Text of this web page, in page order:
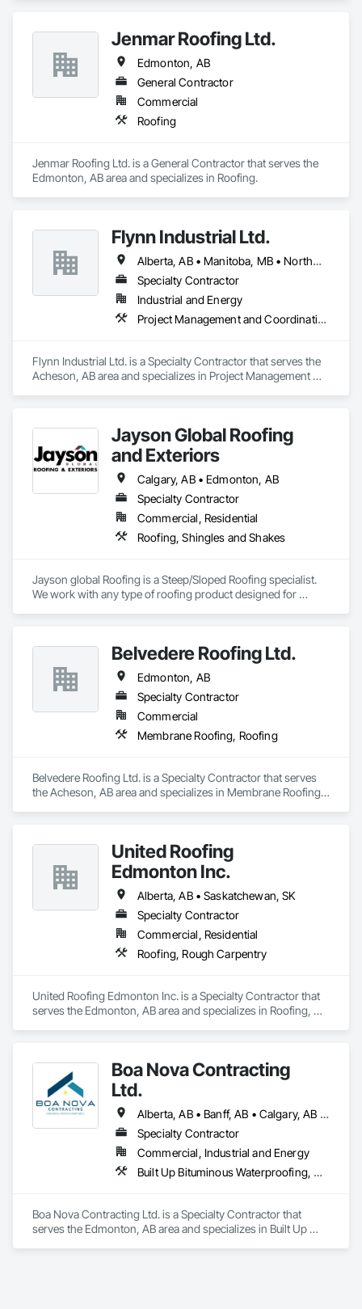
Jenmar Roofing Ltd.
Edmonton, AB
General Contractor
Commercial
Roofing
Jenmar Roofing Ltd. is a General Contractor that serves the
Edmonton, AB area and specializes in Roofing.
Flynn Industrial Ltd.
Alberta, AB • Manitoba, MB • Northwest Territories, NT • Saskatchewan, SK • Yukon, YT • British Columbia • Ontario
Specialty Contractor
Industrial and Energy
Project Management and Coordination, Roofing
Flynn Industrial Ltd. is a Specialty Contractor that serves the
Acheson, AB area and specializes in Project Management
Jayson Global Roofing
and Exteriors
Calgary, AB • Edmonton, AB
Specialty Contractor
Commercial, Residential
Roofing, Shingles and Shakes
Jayson global Roofing is a Steep/Sloped Roofing specialist.
We work with any type of roofing product designed for
Belvedere Roofing Ltd.
Edmonton, AB
Specialty Contractor
Commercial
Membrane Roofing, Roofing
Belvedere Roofing Ltd. is a Specialty Contractor that serves
the Acheson, AB area and specializes in Membrane Roofing,
United Roofing
Edmonton Inc.
Alberta, AB • Saskatchewan, SK
Specialty Contractor
Commercial, Residential
Roofing, Rough Carpentry
United Roofing Edmonton Inc. is a Specialty Contractor that
serves the Edmonton, AB area and specializes in Roofing,
Boa Nova Contracting
Ltd.
Alberta, AB • Banff, AB • Calgary, AB • Edmonton, AB • Jasper, AB • Leduc, AB • St Albert, AB • British Columbia
Specialty Contractor
Commercial, Industrial and Energy
Built Up Bituminous Waterproofing, Membrane Roofing, Roofing
Boa Nova Contracting Ltd. is a Specialty Contractor that
serves the Edmonton, AB area and specializes in Built Up